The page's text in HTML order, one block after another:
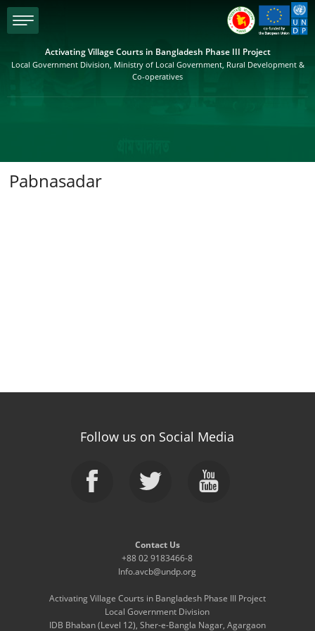
menu
Activating Village Courts in Bangladesh Phase III Project
Local Government Division, Ministry of Local Government, Rural Development &
Co-operatives
Pabnasadar
Follow us on Social Media
Contact Us
+88 02 9183466-8
Info.avcb@undp.org
Activating Village Courts in Bangladesh Phase III Project
Local Government Division
IDB Bhaban (Level 12), Sher-e-Bangla Nagar, Agargaon